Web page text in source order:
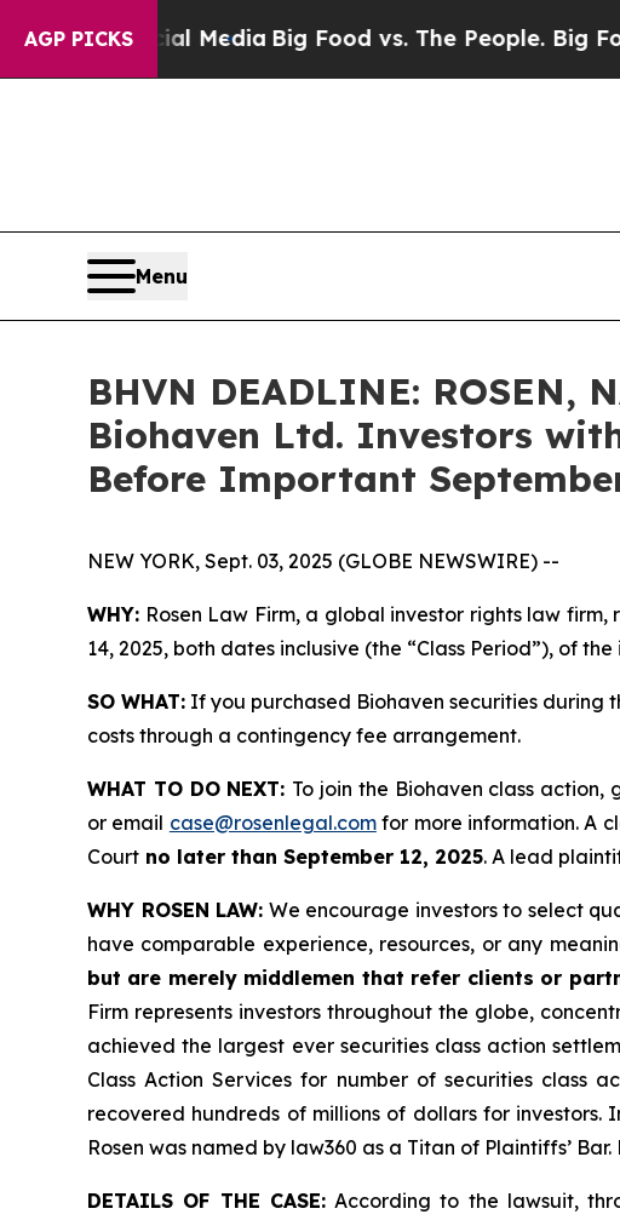
AGP PICKS
Social MediaBig Food vs. The People. Big Food’s
Menu
BHVN DEADLINE: ROSEN,
Biohaven Ltd. Investors
Before Important
NEW YORK, Sept. 03, 2025 (GLOBE NEWSWIRE) --
WHY: Rosen Law Firm, a global investor rights law
14, 2025, both dates inclusive (the “Class Period”), of
SO WHAT: If you purchased Biohaven securities during
costs through a contingency fee arrangement.
WHAT TO DO NEXT: To join the Biohaven class action,
or email case@rosenlegal.comfor more information. A
Court no later than September 12, 2025. A lead
WHY ROSEN LAW: We encourage investors to select
have comparable experience, resources, or any
but are merely middlemen that refer clients or
Firm represents investors throughout the globe,
achieved the largest ever securities class action
Class Action Services for number of securities class
recovered hundreds of millions of dollars for investors.
Rosen was named by law360 as a Titan of Plaintiffs’
DETAILS OF THE CASE:According to the lawsuit,